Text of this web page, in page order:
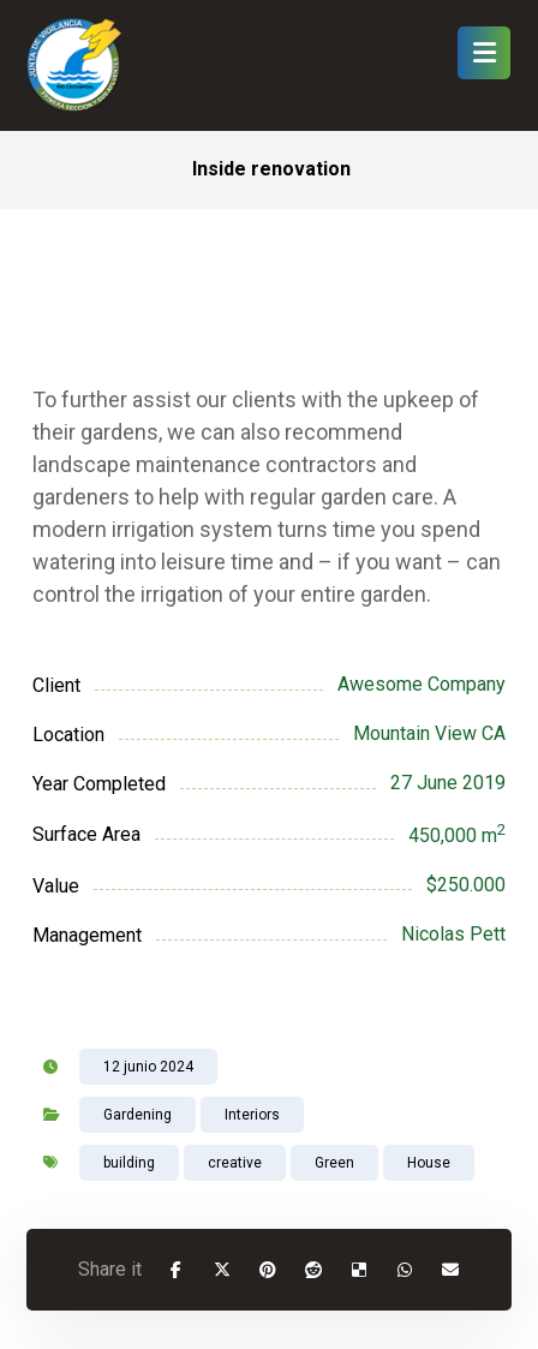
Inside renovation
To further assist our clients with the upkeep of
their gardens, we can also recommend
landscape maintenance contractors and
gardeners to help with regular garden care.A
modern irrigation system turns time you spend
watering into leisure time and – if you want – can
control the irrigation of your entire garden.
Client Awesome Company
Location Mountain View CA
Year Completed 27 June 2019
Surface Area 450,000 m2
Value $250.000
Management Nicolas Pett
12 junio 2024
Gardening Interiors
building creative Green House